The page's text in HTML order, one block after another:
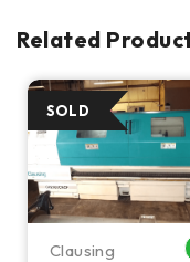
Related
Clausing